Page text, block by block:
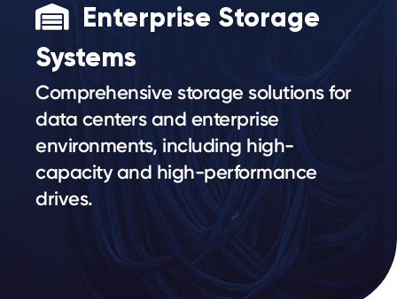
Enterprise Storage
Systems
Comprehensive storage solutions for
data centers and enterprise
environments, including high-
capacity and high-performance
drives.